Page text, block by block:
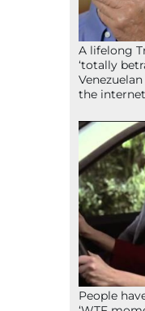
A lifelong
‘totally
the
People